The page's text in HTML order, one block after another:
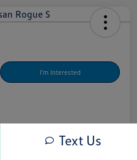
I'm Interested
Text Us